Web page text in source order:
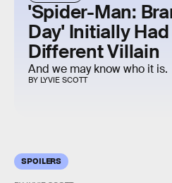
'Spider-Man:
Day' Initially
Different Villain
BY LYVIE SCOTT
And we may know who it is.
SPOILERS